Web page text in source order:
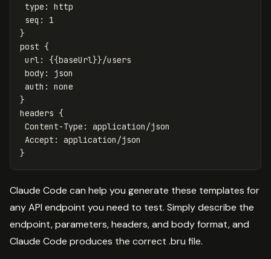
type: http
seq: 1
}
post {
url: {{baseUrl}}/users
body: json
auth: none
}
headers {
Content-Type: application/json
Accept: application/json
Claude Code can help you generate these templates for
any API endpoint you need to test. Simply describe the
endpoint, parameters, headers, and body format, and
Claude Code produces the correct .bru file.